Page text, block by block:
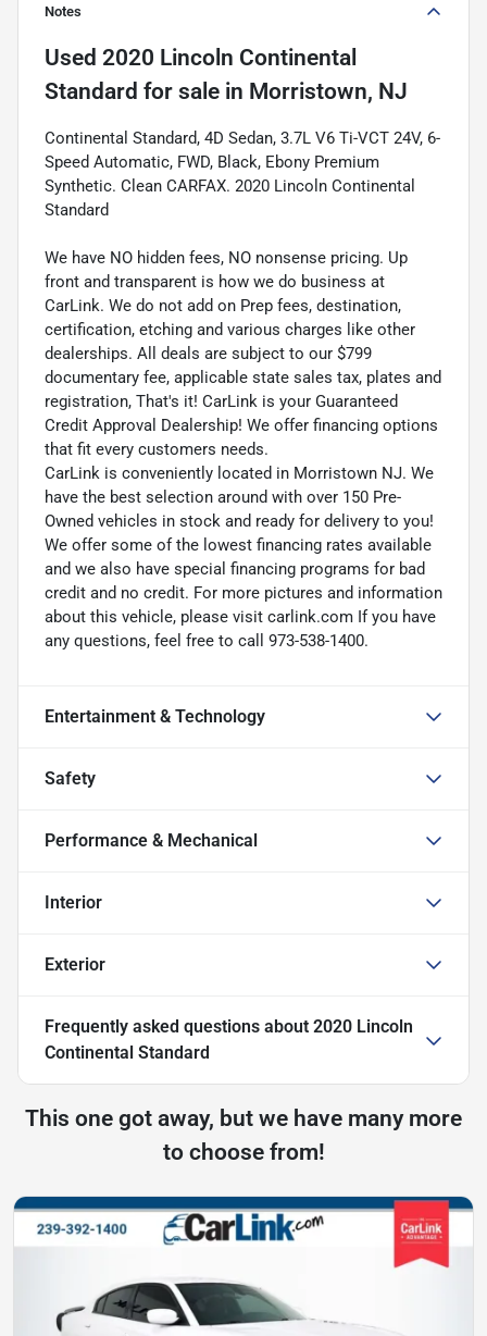
Notes
Used 2020 Lincoln Continental
Standard for sale in Morristown, NJ
Continental Standard, 4D Sedan, 3.7L V6 Ti-VCT 24V, 6-
Speed Automatic, FWD, Black, Ebony Premium
Synthetic. Clean CARFAX. 2020 Lincoln Continental
Standard
We have NO hidden fees, NO nonsense pricing. Up
front and transparent is how we do business at
CarLink. We do not add on Prep fees, destination,
certification, etching and various charges like other
dealerships. All deals are subject to our $799
documentary fee, applicable state sales tax, plates and
registration, That's it! CarLink is your Guaranteed
Credit Approval Dealership! We offer financing options
that fit every customers needs.
CarLink is conveniently located in Morristown NJ. We
have the best selection around with over 150 Pre-
Owned vehicles in stock and ready for delivery to you!
We offer some of the lowest financing rates available
and we also have special financing programs for bad
credit and no credit. For more pictures and information
about this vehicle, please visit carlink.com If you have
any questions, feel free to call 973-538-1400.
Entertainment & Technology
Safety
Performance & Mechanical
Interior
Exterior
Frequently asked questions about 2020 Lincoln
Continental Standard
This one got away, but we have many more
to choose from!